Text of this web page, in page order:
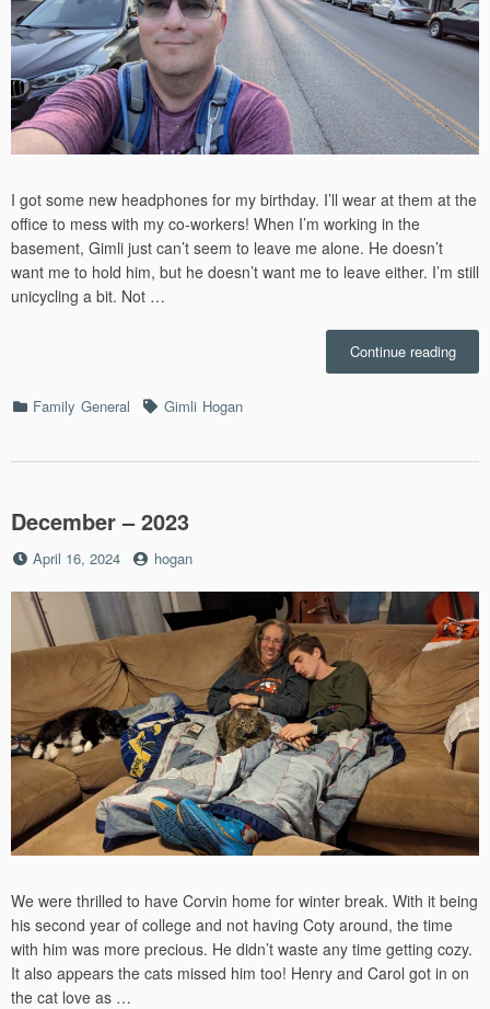
I got some new headphones for my birthday. I’ll wear at them at the
office to mess with my co-workers! When I’m working in the
basement, Gimli just can’t seem to leave me alone. He doesn’t
want me to hold him, but he doesn’t want me to leave either. I’m still
unicycling a bit. Not …
Continue reading“June
–
Categories
Family General TagsGimli Hogan
December – 2023
Posted
April 16, 2024 by
hogan
We were thrilled to have Corvin home for winter break. With it being
his second year of college and not having Coty around, the time
with him was more precious. He didn’t waste any time getting cozy.
It also appears the cats missed him too! Henry and Carol got in on
the cat love as …